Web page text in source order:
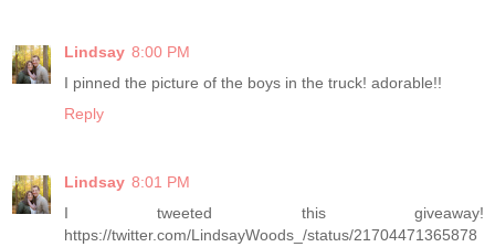
Lindsay 8:00 PM
I pinned the picture of the boys in the truck! adorable!!
Reply
Lindsay 8:01 PM
I tweeted this giveaway!
https://twitter.com/LindsayWoods_/status/21704471365878